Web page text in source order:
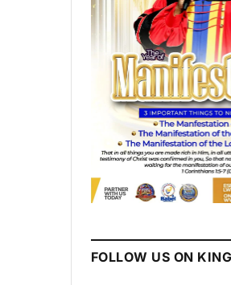
FOLLOW US ON